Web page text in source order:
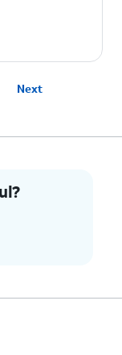
on-screen
complete
upgrade.
Next